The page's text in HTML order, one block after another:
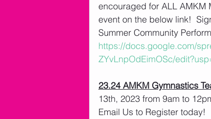
encouraged for ALL AMKM
event on the below link!
Summer Community
https://docs.google.com/
ZYvLnpOdEimOSc/
23.24 AMKM Gymnastics
13th, 2023 from 9am to
Email Us to Register today!